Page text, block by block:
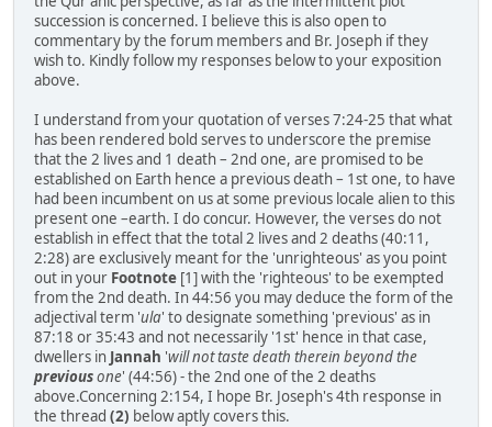
succession is concerned. I believe this is also open to
commentary by the forum members and Br. Joseph if they
wish to. Kindly follow my responses below to your exposition
above.
I understand from your quotation of verses 7:24-25 that what
has been rendered bold serves to underscore the premise
that the 2 lives and 1 death – 2nd one, are promised to be
established on Earth hence a previous death – 1st one, to have
had been incumbent on us at some previous locale alien to this
present one –earth. I do concur. However, the verses do not
establish in effect that the total 2 lives and 2 deaths (40:11,
2:28) are exclusively meant for the 'unrighteous' as you point
out in your Footnote [1] with the 'righteous' to be exempted
from the 2nd death. In 44:56 you may deduce the form of the
adjectival term 'ula' to designate something 'previous' as in
87:18 or 35:43 and not necessarily '1st' hence in that case,
dwellers in Jannah 'will not taste death therein beyond the
previousone' (44:56) - the 2nd one of the 2 deaths
above.Concerning 2:154, I hope Br. Joseph's 4th response in
the thread (2) below aptly covers this.